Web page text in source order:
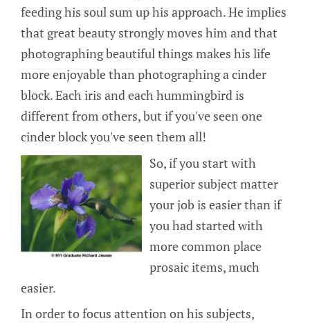
feeding his soul sum up his approach. He implies
that great beauty strongly moves him and that
photographing beautiful things makes his life
more enjoyable than photographing a cinder
block. Each iris and each hummingbird is
different from others, but if you've seen one
cinder block you've seen them all!
So, if you start with
superior subject matter
your job is easier than if
you had started with
more common place
prosaic items, much
easier.
In order to focus attention on his subjects,